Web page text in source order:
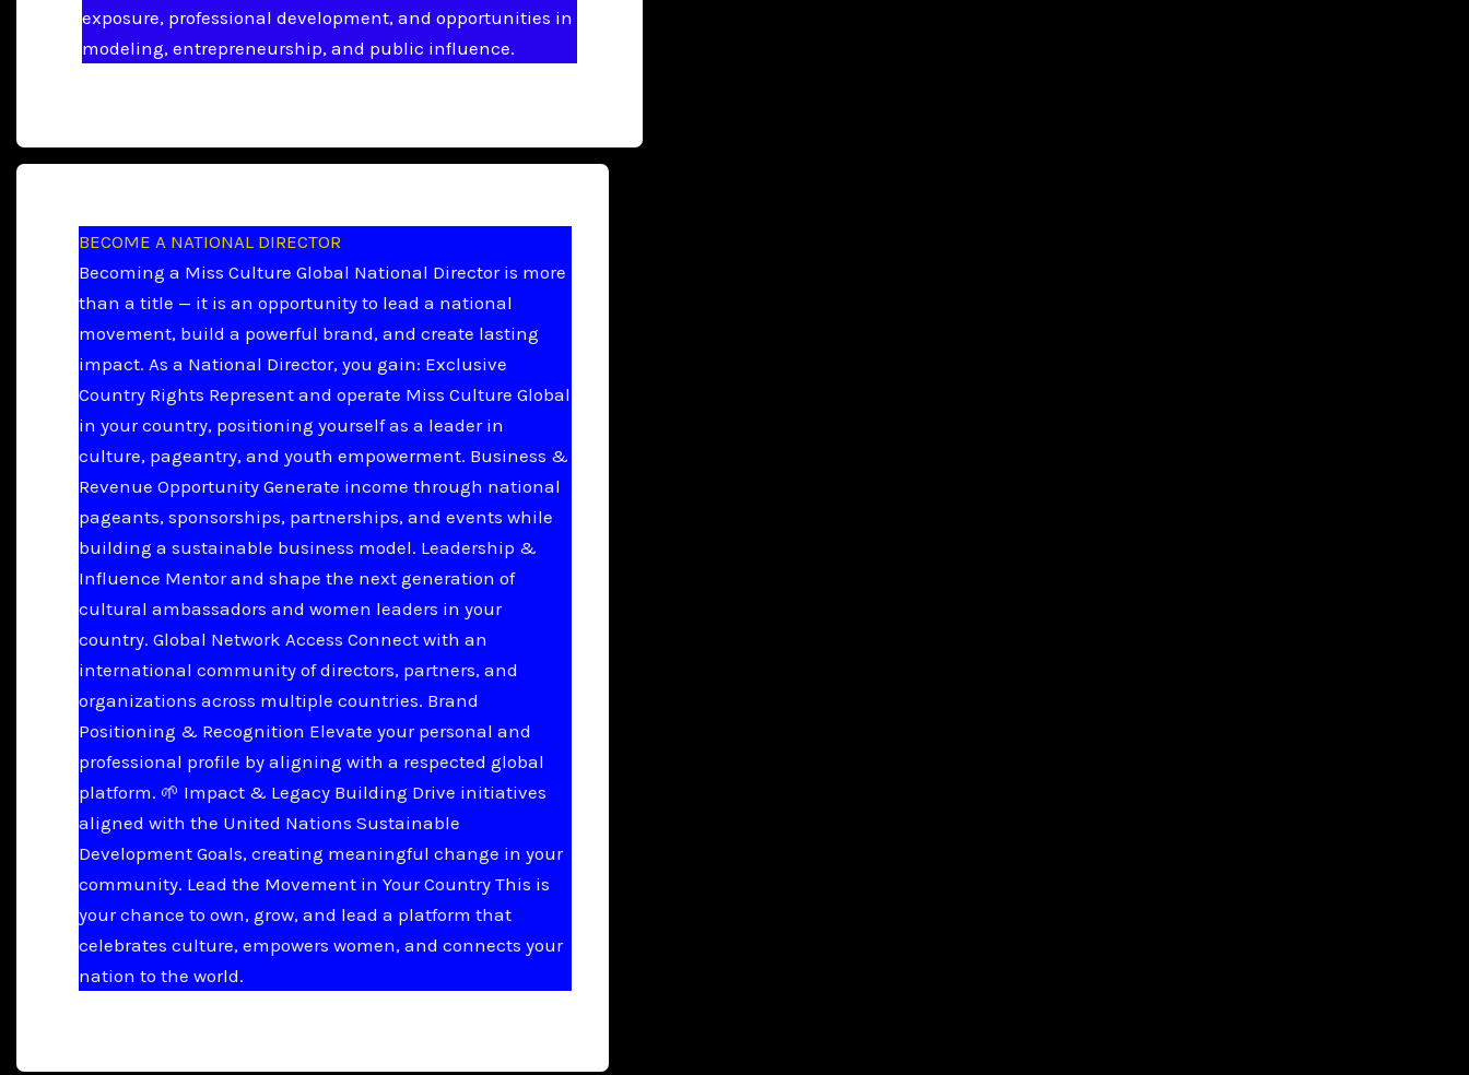
exposure, professional development, and opportunities in
modeling, entrepreneurship, and public influence.
BECOME A NATIONAL DIRECTOR
Becoming a Miss Culture Global National Director is more
than a title — it is an opportunity to lead a national
movement, build a powerful brand, and create lasting
impact. As a National Director, you gain: Exclusive
Country Rights Represent and operate Miss Culture Global
in your country, positioning yourself as a leader in
culture, pageantry, and youth empowerment. Business &
Revenue Opportunity Generate income through national
pageants, sponsorships, partnerships, and events while
building a sustainable business model. Leadership &
Influence Mentor and shape the next generation of
cultural ambassadors and women leaders in your
country. Global Network Access Connect with an
international community of directors, partners, and
organizations across multiple countries. Brand
Positioning & Recognition Elevate your personal and
professional profile by aligning with a respected global
platform. 🌱 Impact & Legacy Building Drive initiatives
aligned with the United Nations Sustainable
Development Goals, creating meaningful change in your
community. Lead the Movement in Your Country This is
your chance to own, grow, and lead a platform that
celebrates culture, empowers women, and connects your
nation to the world.